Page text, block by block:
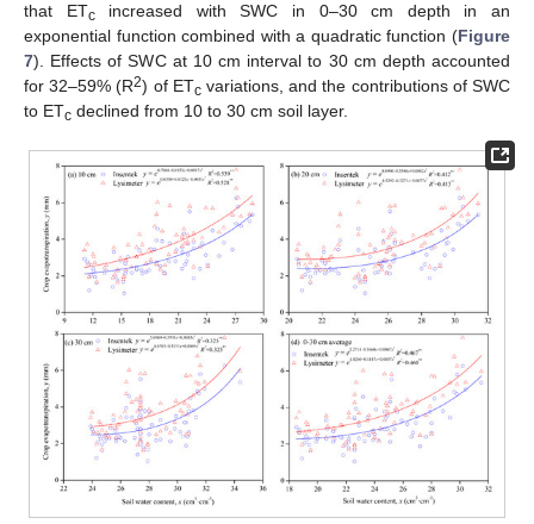
that ETcincreased with SWC in 0–30 cm depth in an
exponential function combined with a quadratic function (Figure
7). Effects of SWC at 10 cm interval to 30 cm depth accounted
for 32–59% (R2) of ETcvariations, and the contributions of SWC
to ETc declined from 10 to 30 cm soil layer.